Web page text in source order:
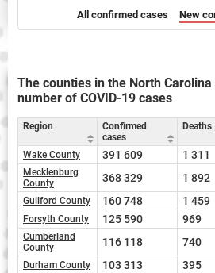
All confirmed cases New
The counties in the North
number of COVID-19 cases
Region
Confirmed
cases
Deaths
Wake County
391 609 1 311
Mecklenburg
County
368 329 1 892
Guilford County 160 748 1 459
Forsyth County 125 590 969
Cumberland
County
116 118 740
Durham County 103 313 395